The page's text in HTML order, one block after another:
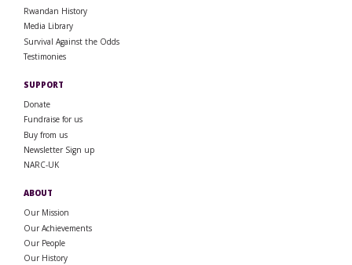
Rwandan History
Media Library
Survival Against the Odds
Testimonies
SUPPORT
Donate
Fundraise for us
Buy from us
Newsletter Sign up
NARC-UK
ABOUT
Our Mission
Our Achievements
Our People
Our History